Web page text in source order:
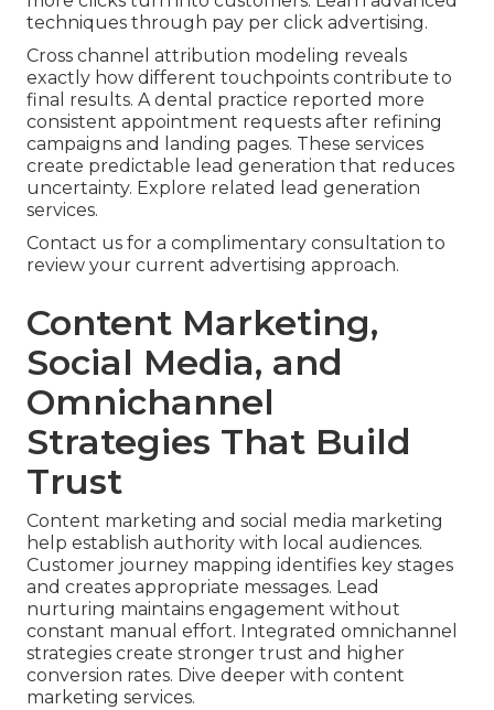
techniques through pay per click advertising.
Cross channel attribution modeling reveals
exactly how different touchpoints contribute to
final results. A dental practice reported more
consistent appointment requests after refining
campaigns and landing pages. These services
create predictable lead generation that reduces
uncertainty. Explore related lead generation
services.
Contact us for a complimentary consultation to
review your current advertising approach.
Content Marketing,
Social Media, and
Omnichannel
Strategies That Build
Trust
Content marketing and social media marketing
help establish authority with local audiences.
Customer journey mapping identifies key stages
and creates appropriate messages. Lead
nurturing maintains engagement without
constant manual effort. Integrated omnichannel
strategies create stronger trust and higher
conversion rates. Dive deeper with content
marketing services.